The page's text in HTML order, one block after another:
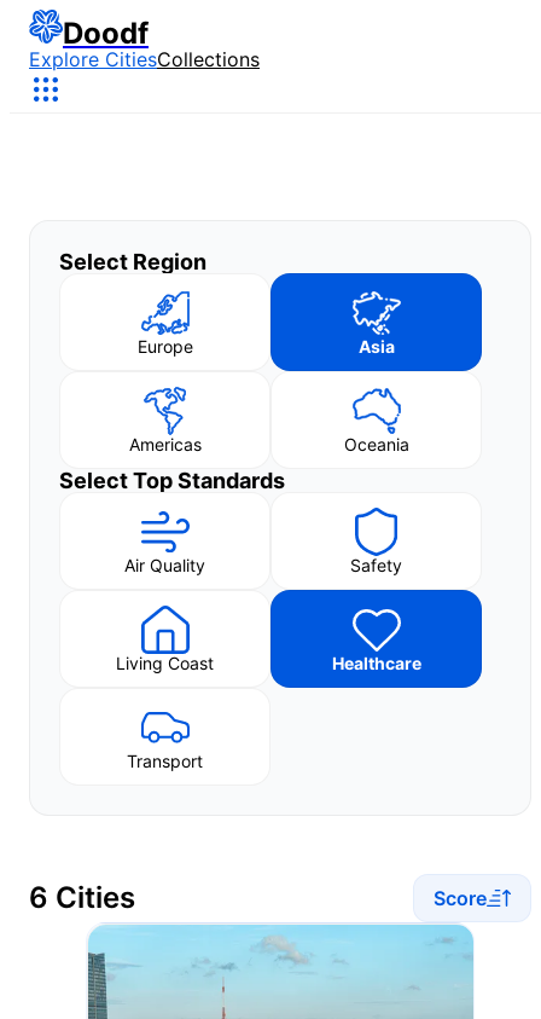
Doodf
Explore CitiesCollections
Select Region
Europe Asia
Americas Oceania
Select Top Standards
Air Quality Safety
Living Coast Healthcare
Transport
6 Cities Score